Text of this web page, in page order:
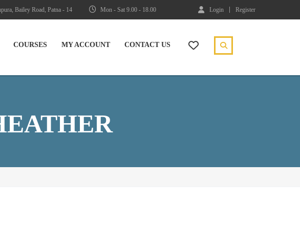
Login Register
Mon - Sat 9.00 - 18.00
Bailey Road, Patna - 14
СOURSES MY ACCOUNT CONTACT US